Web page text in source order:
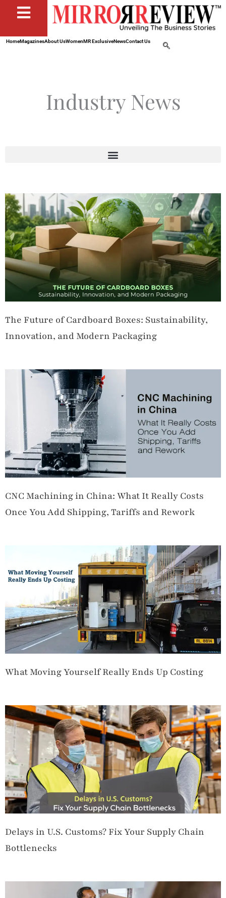
HomeMagazinesAbout UsWomenMR ExclusiveNewsContact Us
Industry News
The Future of Cardboard Boxes: Sustainability,
Innovation, and Modern Packaging
CNC Machining in China: What It Really Costs
Once You Add Shipping, Tariffs and Rework
What Moving Yourself Really Ends Up Costing
Delays in U.S. Customs? Fix Your Supply Chain
Bottlenecks